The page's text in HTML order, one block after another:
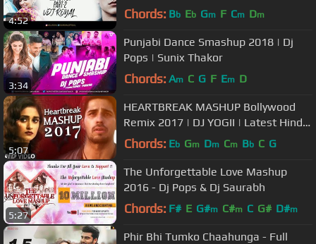
4:52
ROYAL | Valentine Special
Chords: Bb Eb Gm F Cm Dm
3:34
Punjabi Dance Smashup 2018 | Dj
Pops | Sunix Thakor
Chords: Am C G F Em D
5:07
HEARTBREAK MASHUP Bollywood
Remix 2017 | DJ YOGII | Latest Hindi
Songs
Chords: Eb Gm Dm Cm Bb C G
5:27
The Unforgettable Love Mashup
2016 - Dj Pops & Dj Saurabh
Chords: F# E G#m C#m C G# D#m
Phir Bhi Tumko Chaahunga - Full